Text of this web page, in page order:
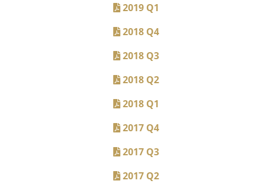
2019 Q1
2018 Q4
2018 Q3
2018 Q2
2018 Q1
2017 Q4
2017 Q3
2017 Q2